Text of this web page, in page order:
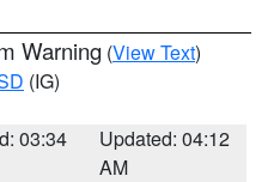
Warning (View Text)
(IG)
03:34
Updated: 04:12
AM